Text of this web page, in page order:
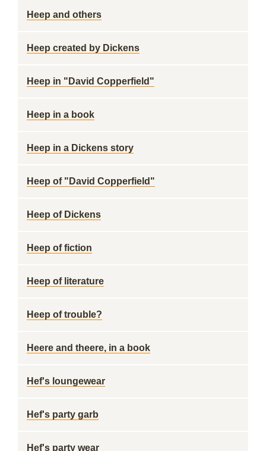
Heep and others
Heep created by Dickens
Heep in "David Copperfield"
Heep in a book
Heep in a Dickens story
Heep of "David Copperfield"
Heep of Dickens
Heep of fiction
Heep of literature
Heep of trouble?
Heere and theere, in a book
Hef's loungewear
Hef's party garb
Hef's party wear